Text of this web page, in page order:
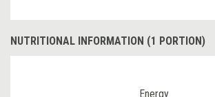
NUTRITIONAL INFORMATION (1 PORTION)
Energy